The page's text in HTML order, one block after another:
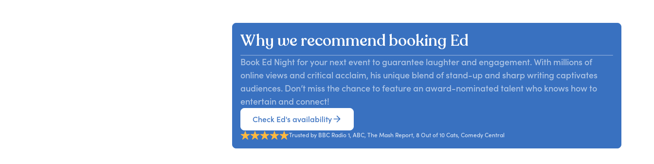
Why we recommend booking Ed
Book Ed Night for your next event to guarantee laughter and engagement. With millions of
online views and critical acclaim, his unique blend of stand-up and sharp writing captivates
audiences. Don’t miss the chance to feature an award-nominated talent who knows how to
entertain and connect!
Check Ed's availability
Trusted by BBC Radio 1, ABC, The Mash Report, 8 Out of 10 Cats, Comedy Central